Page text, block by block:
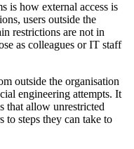
is how external access is
users outside the
restrictions are not in
as colleagues or IT staff
outside the organisation
engineering attempts. It
that allow unrestricted
to steps they can take to